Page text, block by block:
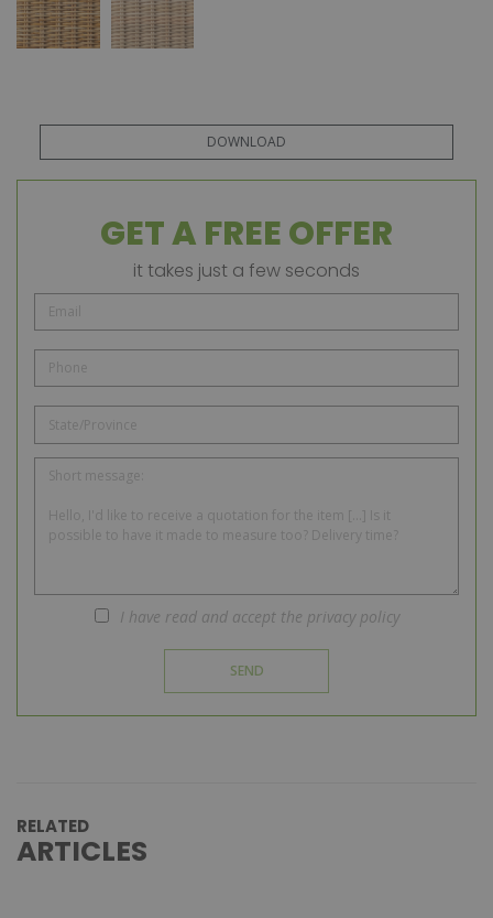
DOWNLOAD
GET A FREE OFFER
it takes just a few seconds
I have read and accept the privacy policy
SEND
RELATED
ARTICLES